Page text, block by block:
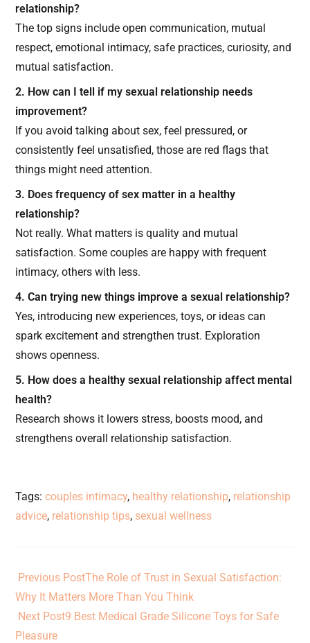
relationship?
The top signs include open communication, mutual
respect, emotional intimacy, safe practices, curiosity, and
mutual satisfaction.
2. How can I tell if my sexual relationship needs
improvement?
If you avoid talking about sex, feel pressured, or
consistently feel unsatisfied, those are red flags that
things might need attention.
3. Does frequency of sex matter in a healthy
relationship?
Not really. What matters is quality and mutual
satisfaction. Some couples are happy with frequent
intimacy, others with less.
4. Can trying new things improve a sexual relationship?
Yes, introducing new experiences, toys, or ideas can
spark excitement and strengthen trust. Exploration
shows openness.
5. How does a healthy sexual relationship affect mental
health?
Research shows it lowers stress, boosts mood, and
strengthens overall relationship satisfaction.
Tags:couples intimacy, healthy relationship, relationship
advice, relationship tips, sexual wellness
Previous PostThe Role of Trust in Sexual Satisfaction:
Why It Matters More Than You Think
Next Post9 Best Medical Grade Silicone Toys for Safe
Pleasure